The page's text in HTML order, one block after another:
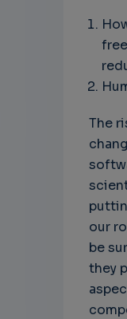
The
our
be
they